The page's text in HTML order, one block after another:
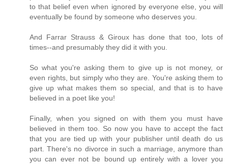
to that belief even when ignored by everyone else, you will
eventually be found by someone who deserves you.
And Farrar Strauss & Giroux has done that too, lots of
times--and presumably they did it with you.
So what you're asking them to give up is not money, or
even rights, but simply who they are. You're asking them to
give up what makes them so special, and that is to have
believed in a poet like you!
Finally, when you signed on with them you must have
believed in them too. So now you have to accept the fact
that you are tied up with your publisher until death do us
part. There's no divorce in such a marriage, anymore than
you can ever not be bound up entirely with a lover you